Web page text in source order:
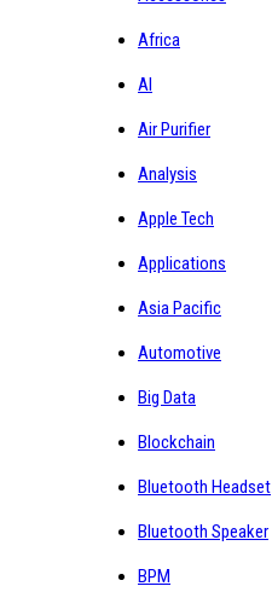
Africa
AI
Air Purifier
Analysis
Apple Tech
Applications
Asia Pacific
Automotive
Big Data
Blockchain
Bluetooth Headset
Bluetooth Speaker
BPM